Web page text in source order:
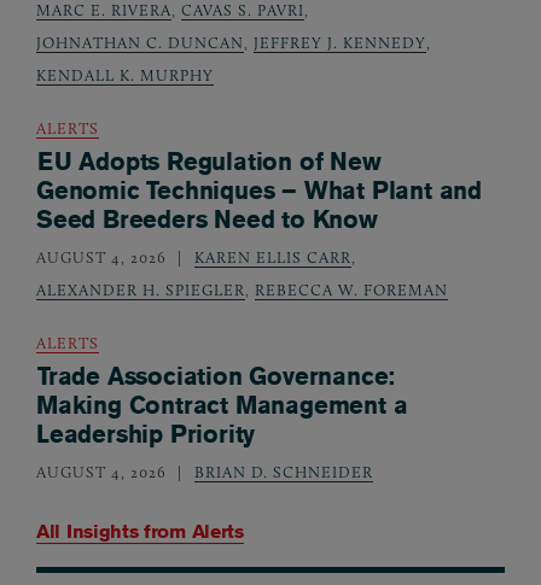
All Insights from Alerts
MARC E. RIVERA
CAVAS S. PAVRI
JOHNATHAN C. DUNCAN
JEFFREY J. KENNEDY
KENDALL K. MURPHY
ALERTS
EU Adopts Regulation of New
Genomic Techniques – What Plant and
Seed Breeders Need to Know
AUGUST 4, 2026 KAREN ELLIS CARR
ALEXANDER H. SPIEGLER
REBECCA W. FOREMAN
ALERTS
Trade Association Governance:
Making Contract Management a
Leadership Priority
AUGUST 4, 2026 BRIAN D. SCHNEIDER